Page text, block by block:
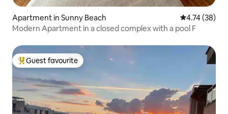
Apartment in Sunny Beach 4.74 out of 5
4.74 (38)
Modern Apartment in a closed complex with a pool F
Top guest favourite
Guest favourite